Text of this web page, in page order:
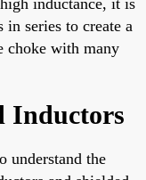
series to create a
choke with many
Inductors
understand the